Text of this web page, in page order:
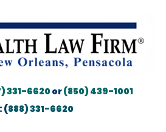
331-6620or(850) 439-1001
(888) 331-6620